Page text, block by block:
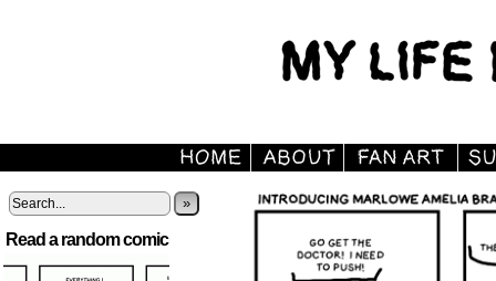
»
Read a random comic